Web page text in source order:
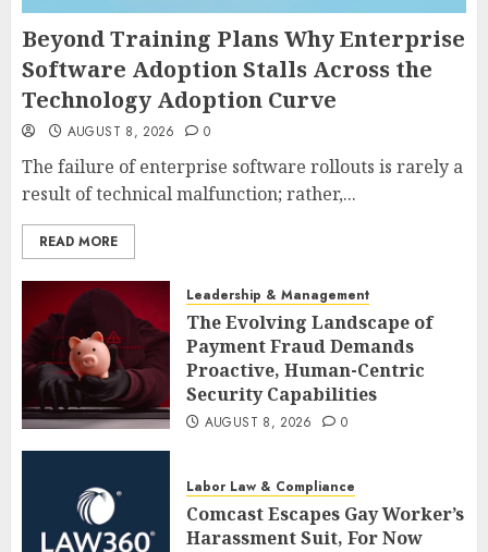
Beyond Training Plans Why Enterprise
Software Adoption Stalls Across the
Technology Adoption Curve
AUGUST 8, 2026 0
The failure of enterprise software rollouts is rarely a
result of technical malfunction; rather,...
READ MORE
Leadership & Management
The Evolving Landscape of
Payment Fraud Demands
Proactive, Human-Centric
Security Capabilities
AUGUST 8, 2026 0
Labor Law & Compliance
Comcast Escapes Gay Worker’s
Harassment Suit, For Now